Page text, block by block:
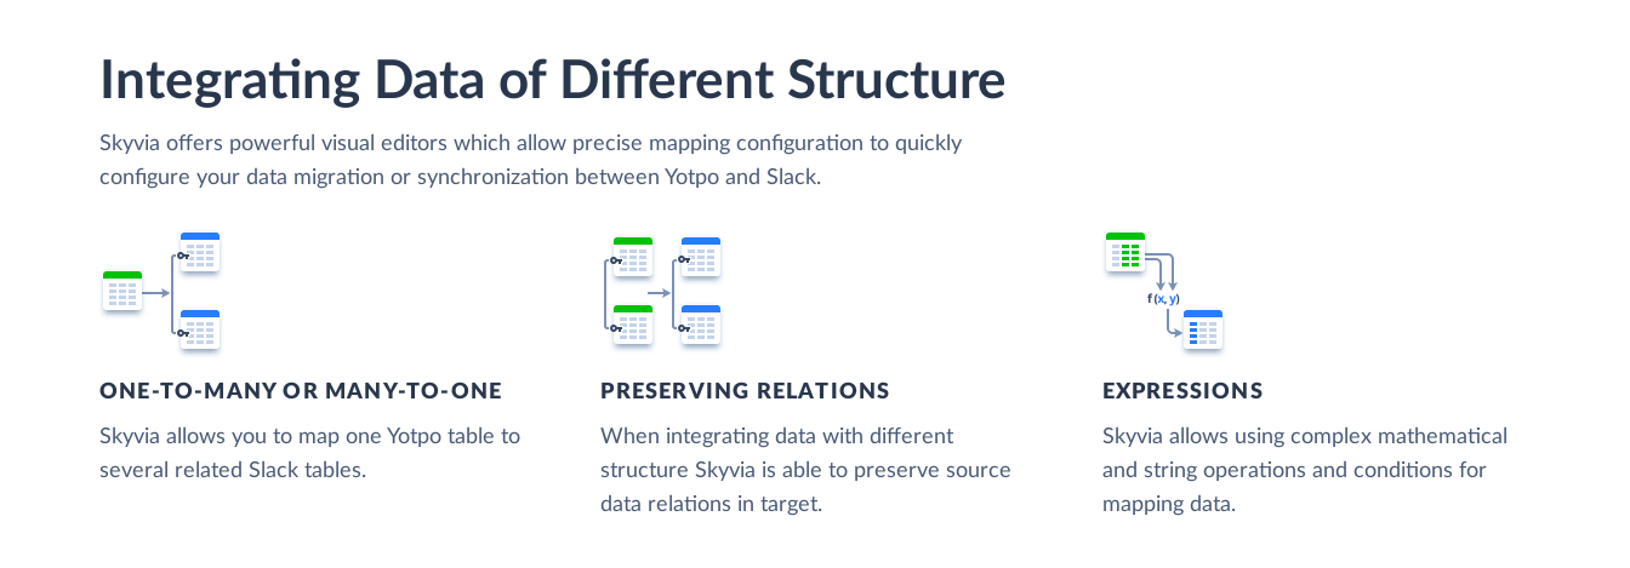
Integrating Data of Different Structure
Skyvia offers powerful visual editors which allow precise mapping configuration to quickly
configure your data migration or synchronization between Yotpo and Slack.
ONE-TO-MANY OR MANY-TO-ONE
Skyvia allows you to map one Yotpo table to
several related Slack tables.
PRESERVING RELATIONS
When integrating data with different
structure Skyvia is able to preserve source
data relations in target.
EXPRESSIONS
Skyvia allows using complex mathematical
and string operations and conditions for
mapping data.